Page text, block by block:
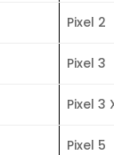
Pixel 2
Pixel 3
Pixel 3
Pixel 5